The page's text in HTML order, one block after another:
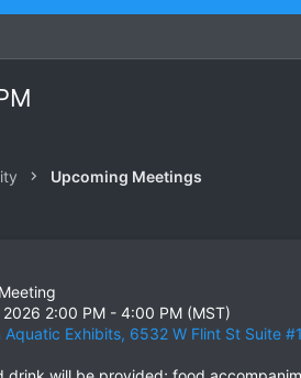
Upcoming Meetings
2:00 PM - 4:00 PM (MST)
Aquatic Exhibits, 6532 W Flint St Suite